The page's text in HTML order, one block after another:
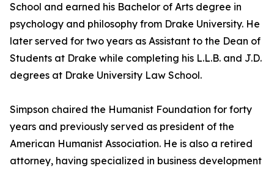
School and earned his Bachelor of Arts degree in
psychology and philosophy from Drake University. He
later served for two years as Assistant to the Dean of
Students at Drake while completing his L.L.B. and J.D.
degrees at Drake University Law School.
Simpson chaired the Humanist Foundation for forty
years and previously served as president of the
American Humanist Association. He is also a retired
attorney, having specialized in business development